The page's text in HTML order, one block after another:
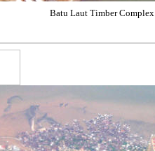
Batu Laut Timber Complex